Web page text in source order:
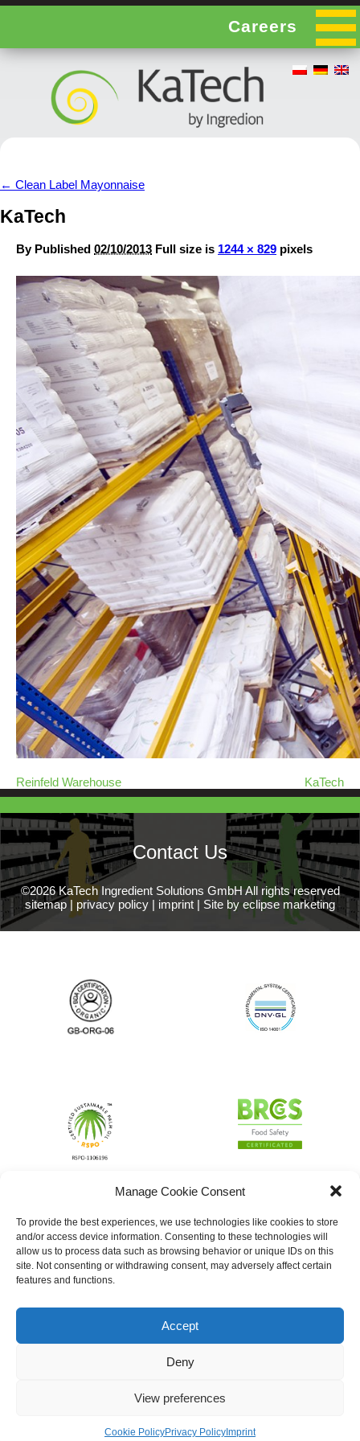
Manage Cookie Consent
To provide the best experiences, we use technologies like cookies to store
and/or access device information. Consenting to these technologies will
allow us to process data such as browsing behavior or unique IDs on this
site. Not consenting or withdrawing consent, may adversely affect certain
features and functions.
Accept
Deny
View preferences
Cookie PolicyPrivacy Policy Imprint
Careers
← Clean Label Mayonnaise
KaTech
By Published 02/10/2013 Full size is 1244 × 829 pixels
Reinfeld Warehouse KaTech
Contact Us
©2026 KaTech Ingredient Solutions GmbH All rights reserved
sitemap | privacy policy | imprint | Site by eclipse marketing